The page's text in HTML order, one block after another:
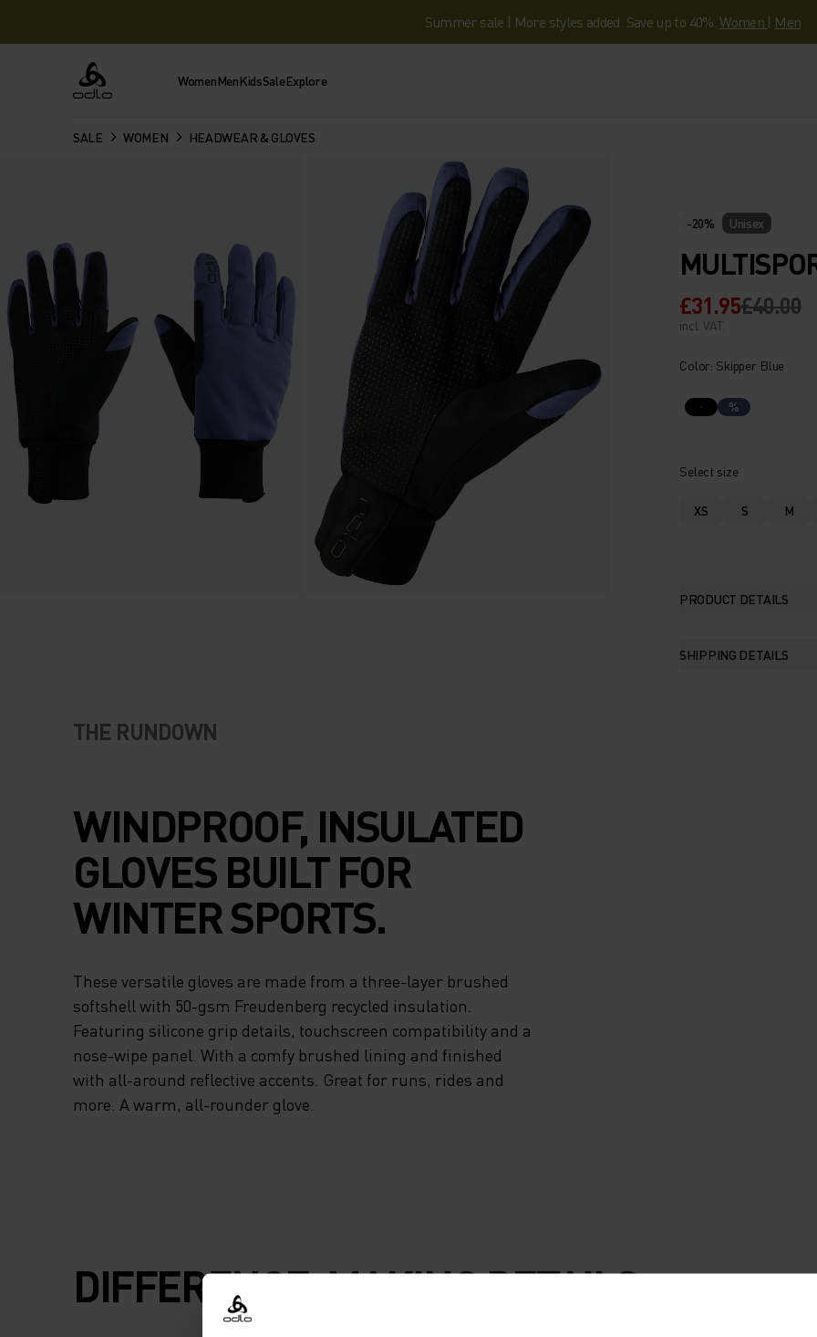
Summer sale | More styles added. Save up to 40%.Women | Men
Odlo WomenMenKidsSaleExplore
SALE WOMEN HEADWEAR & GLOVES
-20% Unisex
£31.95£40.00
incl. VAT.
Color: Skipper Blue
%
Select size
XS S M
PRODUCT DETAILS
SHIPPING DETAILS
THE RUNDOWN
WINDPROOF, INSULATED
GLOVES BUILT FOR
WINTER SPORTS.
These versatile gloves are made from a three-layer brushed
softshell with 50-gsm Freudenberg recycled insulation.
Featuring silicone grip details, touchscreen compatibility and a
nose-wipe panel. With a comfy brushed lining and finished
with all-around reflective accents. Great for runs, rides and
more. A warm, all-rounder glove.
DIFFERENCE-MAKING DETAILS